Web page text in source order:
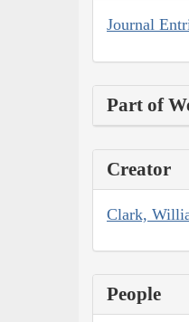
Journal
Part of
Creator
Clark,
People